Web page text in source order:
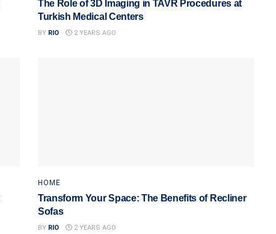
The Role of 3D Imaging in TAVR Procedures at
Turkish Medical Centers
BY RIO 2 YEARS AGO
HOME
Transform Your Space: The Benefits of Recliner
Sofas
BY RIO 2 YEARS AGO